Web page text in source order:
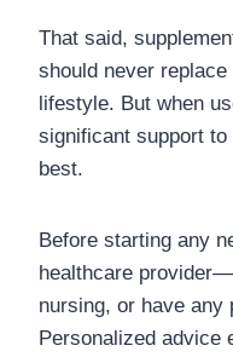
That said,
should never
lifestyle. But when
significant support
best.
Before starting any
healthcare
nursing, or have any
Personalized advice